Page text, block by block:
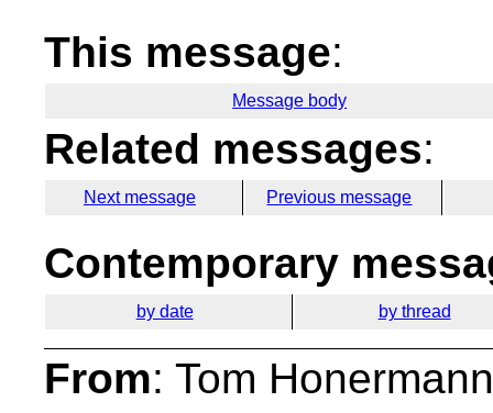
This message:
Message body
Related messages:
Next message Previous message
Contemporary
by date by thread
From: Tom